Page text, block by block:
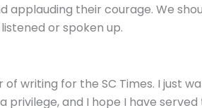
their courage. We
or spoken up.
writing for the SC Times. I
privilege, and I hope I have